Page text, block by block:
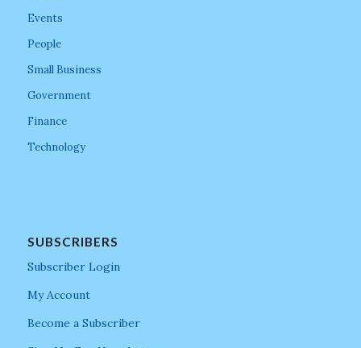
Events
People
Small Business
Government
Finance
Technology
SUBSCRIBERS
Subscriber Login
My Account
Become a Subscriber